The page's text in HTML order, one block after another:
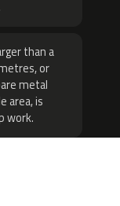
than a
or
metal
area, is
work.